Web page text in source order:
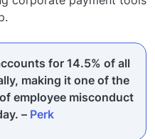
for 14.5% of all
making it one of the
employee misconduct
– Perk